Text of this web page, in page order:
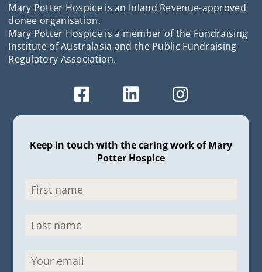
Mary Potter Hospice is an Inland Revenue-approved
donee organisation.
Mary Potter Hospice is a member of the Fundraising
Institute of Australasia and the Public Fundraising
Regulatory Association.
Keep in touch with the caring work of Mary
Potter Hospice